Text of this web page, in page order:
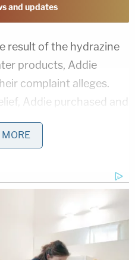
and updates
result of the hydrazine
products, Addie
complaint alleges.
Addie purchased and
Costco and WinCo
cord that causes
disease causes a
the spinal cord and
loss of muscle